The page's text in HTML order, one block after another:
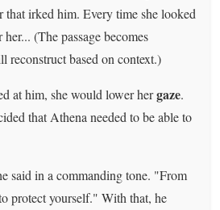
that irked him. Every time she looked
(The passage becomes
reconstruct based on context.)
at him, she would lower hergaze.
that Athena needed to be able to
said in a commanding tone. "From
protect yourself." With that, he